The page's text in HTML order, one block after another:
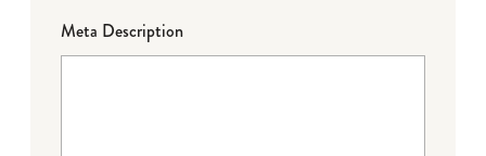
Meta Description